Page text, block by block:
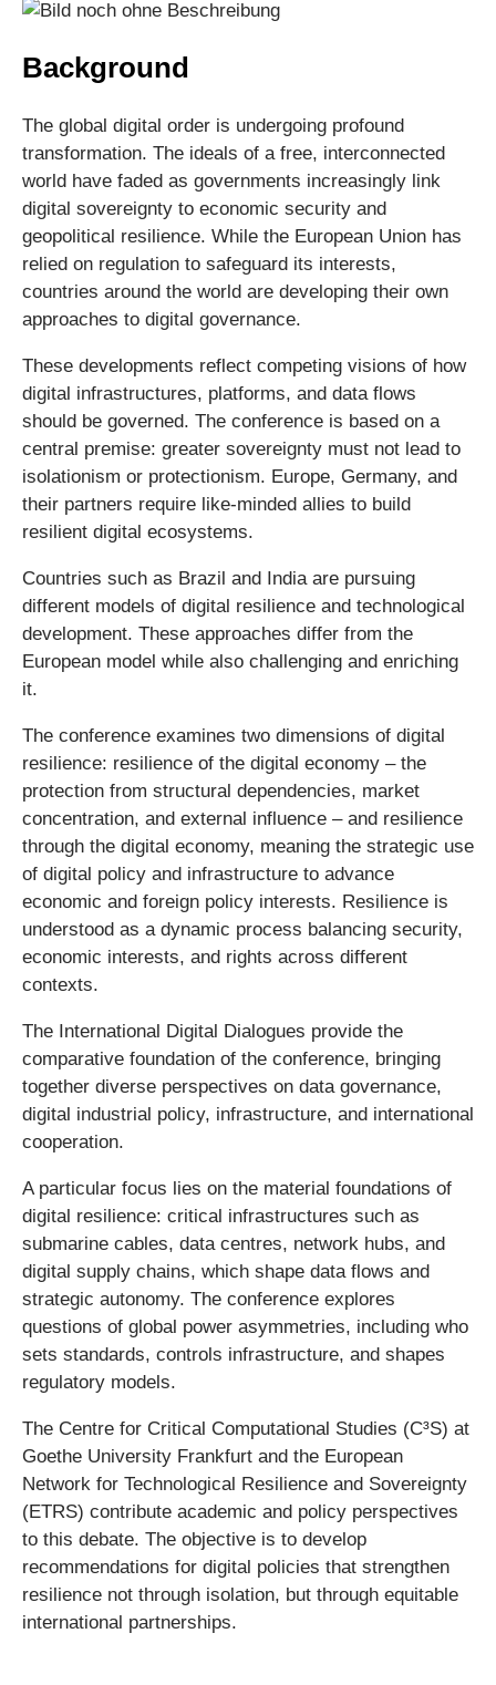
Background
The global digital order is undergoing profound
transformation. The ideals of a free, interconnected
world have faded as governments increasingly link
digital sovereignty to economic security and
geopolitical resilience. While the European Union has
relied on regulation to safeguard its interests,
countries around the world are developing their own
approaches to digital governance.
These developments reflect competing visions of how
digital infrastructures, platforms, and data flows
should be governed. The conference is based on a
central premise: greater sovereignty must not lead to
isolationism or protectionism. Europe, Germany, and
their partners require like-minded allies to build
resilient digital ecosystems.
Countries such as Brazil and India are pursuing
different models of digital resilience and technological
development. These approaches differ from the
European model while also challenging and enriching
it.
The conference examines two dimensions of digital
resilience: resilience of the digital economy – the
protection from structural dependencies, market
concentration, and external influence – and resilience
through the digital economy, meaning the strategic use
of digital policy and infrastructure to advance
economic and foreign policy interests. Resilience is
understood as a dynamic process balancing security,
economic interests, and rights across different
contexts.
The International Digital Dialogues provide the
comparative foundation of the conference, bringing
together diverse perspectives on data governance,
digital industrial policy, infrastructure, and international
cooperation.
A particular focus lies on the material foundations of
digital resilience: critical infrastructures such as
submarine cables, data centres, network hubs, and
digital supply chains, which shape data flows and
strategic autonomy. The conference explores
questions of global power asymmetries, including who
sets standards, controls infrastructure, and shapes
regulatory models.
The Centre for Critical Computational Studies (C³S) at
Goethe University Frankfurt and the European
Network for Technological Resilience and Sovereignty
(ETRS) contribute academic and policy perspectives
to this debate. The objective is to develop
recommendations for digital policies that strengthen
resilience not through isolation, but through equitable
international partnerships.